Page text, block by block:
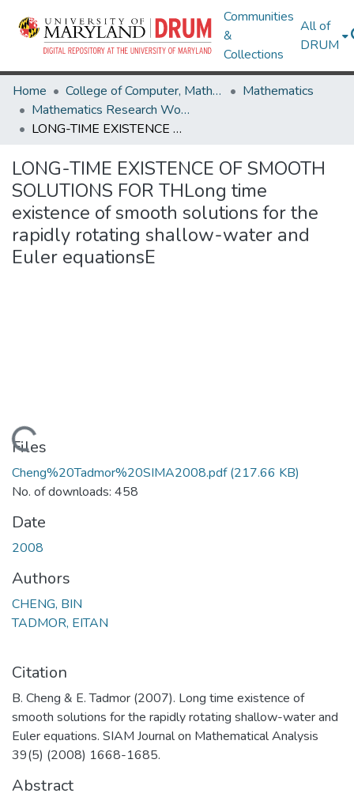
Communities
&
Collections
All of
DRUM
Home College of Computer, Mathematical & Natural Sciences
Mathematics
Mathematics Research Works
LONG-TIME EXISTENCE OF SMOOTH SOLUTIONS FOR THLong time existence of smooth solutions for the rapidly rotating shallow-water and Euler equationsE
LONG-TIME EXISTENCE OF SMOOTH
SOLUTIONS FOR THLong time
existence of smooth solutions for the
rapidly rotating shallow-water and
Euler equationsE
Loading...
Files
Cheng%20Tadmor%20SIMA2008.pdf(217.66 KB)
No. of downloads: 458
Date
2008
Authors
CHENG, BIN
TADMOR, EITAN
Citation
B. Cheng & E. Tadmor (2007). Long time existence of
smooth solutions for the rapidly rotating shallow-water and
Euler equations. SIAM Journal on Mathematical Analysis
39(5) (2008) 1668-1685.
Abstract